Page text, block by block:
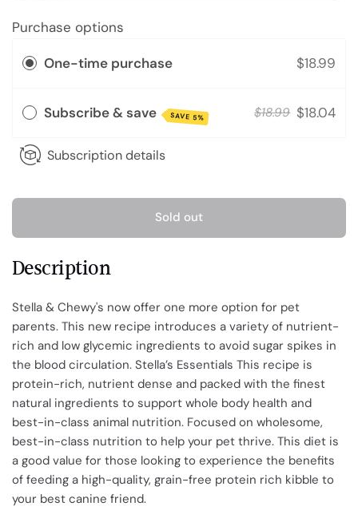
Purchase options
One-time purchase $18.99
Subscribe & save SAVE 5% $18.99 $18.04
Subscription details
Sold out
Description
Stella & Chewy's now offer one more option for pet
parents. This new recipe introduces a variety of nutrient-
rich and low glycemic ingredients to avoid sugar spikes in
the blood circulation. Stella’s Essentials This recipe is
protein-rich, nutrient dense and packed with the finest
natural ingredients to support whole body health and
best-in-class animal nutrition. Focused on wholesome,
best-in-class nutrition to help your pet thrive. This diet is
a good value for those looking to experience the benefits
of feeding a high-quality, grain-free protein rich kibble to
your best canine friend.